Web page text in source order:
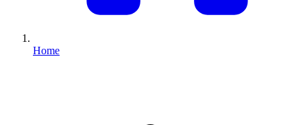
Home